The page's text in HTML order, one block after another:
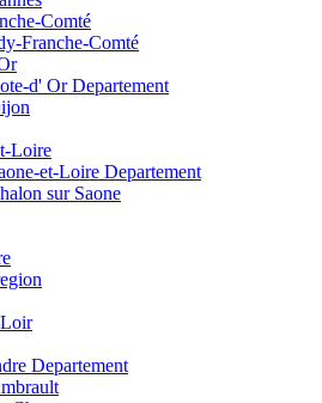
Comté
Franche-Comté
d' Or Departement
Loire
et-Loire Departement
sur Saone
Departement